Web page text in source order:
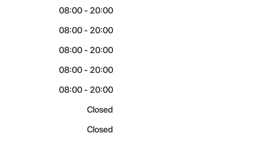
08:00 - 20:00
08:00 - 20:00
08:00 - 20:00
08:00 - 20:00
08:00 - 20:00
Closed
Closed